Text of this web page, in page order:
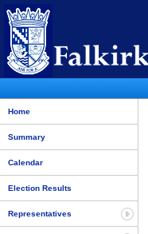
Home
Summary
Calendar
Election Results
Representatives